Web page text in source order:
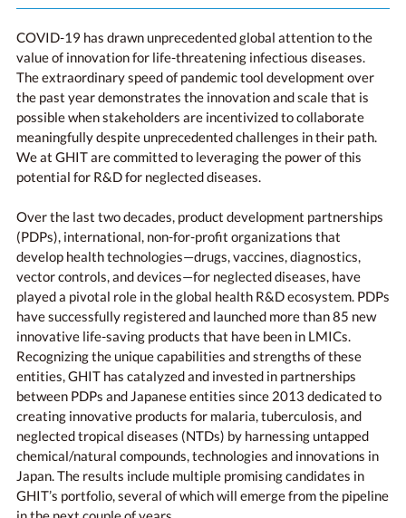
COVID-19 has drawn unprecedented global attention to the
value of innovation for life-threatening infectious diseases.
The extraordinary speed of pandemic tool development over
the past year demonstrates the innovation and scale that is
possible when stakeholders are incentivized to collaborate
meaningfully despite unprecedented challenges in their path.
We at GHIT are committed to leveraging the power of this
potential for R&D for neglected diseases.
Over the last two decades, product development partnerships
(PDPs), international, non-for-profit organizations that
develop health technologies—drugs, vaccines, diagnostics,
vector controls, and devices—for neglected diseases, have
played a pivotal role in the global health R&D ecosystem. PDPs
have successfully registered and launched more than 85 new
innovative life-saving products that have been in LMICs.
Recognizing the unique capabilities and strengths of these
entities, GHIT has catalyzed and invested in partnerships
between PDPs and Japanese entities since 2013 dedicated to
creating innovative products for malaria, tuberculosis, and
neglected tropical diseases (NTDs) by harnessing untapped
chemical/natural compounds, technologies and innovations in
Japan. The results include multiple promising candidates in
GHIT’s portfolio, several of which will emerge from the pipeline